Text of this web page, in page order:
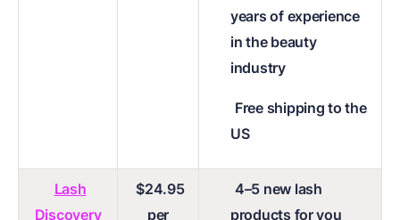
years of experience
in the beauty
industry
Free shipping to the
US
Lash
Discovery
$24.95
per
4–5 new lash
products for you